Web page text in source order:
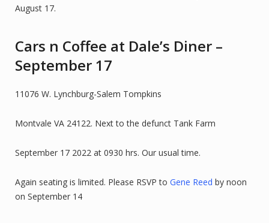
August 17.
Cars n Coffee at Dale’s Diner –
September 17
11076 W. Lynchburg-Salem Tompkins
Montvale VA 24122. Next to the defunct Tank Farm
September 17 2022 at 0930 hrs. Our usual time.
Again seating is limited. Please RSVP to Gene Reed by noon
on September 14